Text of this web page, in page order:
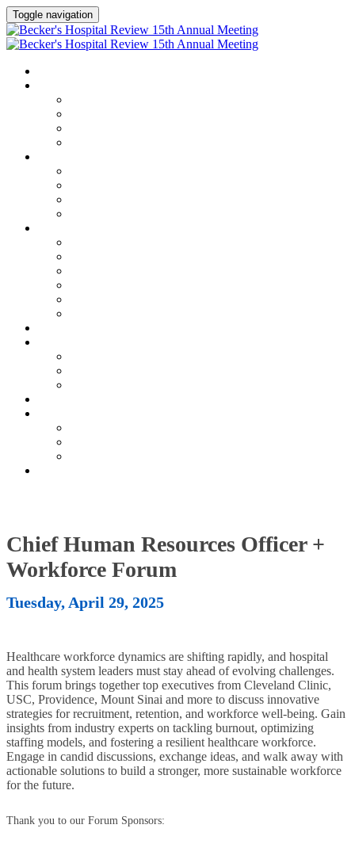
Toggle navigation
Chief Human Resources Officer +
Workforce Forum
Tuesday, April 29, 2025
Healthcare workforce dynamics are shifting rapidly, and hospital
and health system leaders must stay ahead of evolving challenges.
This forum brings together top executives from Cleveland Clinic,
USC, Providence, Mount Sinai and more to discuss innovative
strategies for recruitment, retention, and workforce well-being. Gain
insights from industry experts on tackling burnout, optimizing
staffing models, and fostering a resilient healthcare workforce.
Engage in candid discussions, exchange ideas, and walk away with
actionable solutions to build a stronger, more sustainable workforce
for the future.
Thank you to our Forum Sponsors: